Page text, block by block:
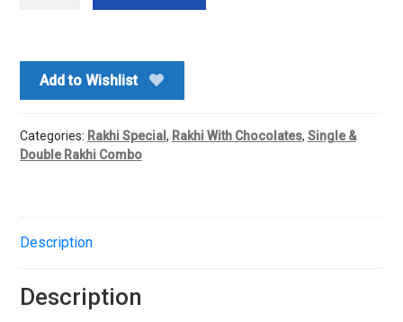
Chocolate
Bouquet
Add to Wishlist
Categories: Rakhi Special , Rakhi With Chocolates, Single &
Double Rakhi Combo
Description
Description